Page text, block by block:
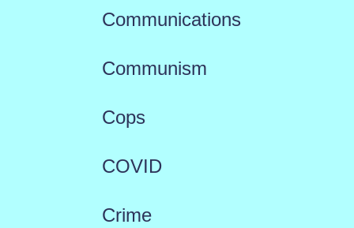
Communications
Communism
Cops
COVID
Crime